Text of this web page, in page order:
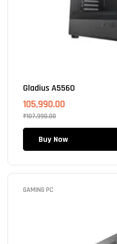
Gladius A5560
₹107,990.00
105,990.00
Buy Now
GAMING PC